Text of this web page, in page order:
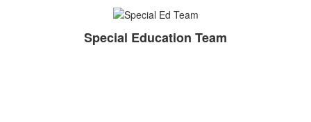
Special Education Team